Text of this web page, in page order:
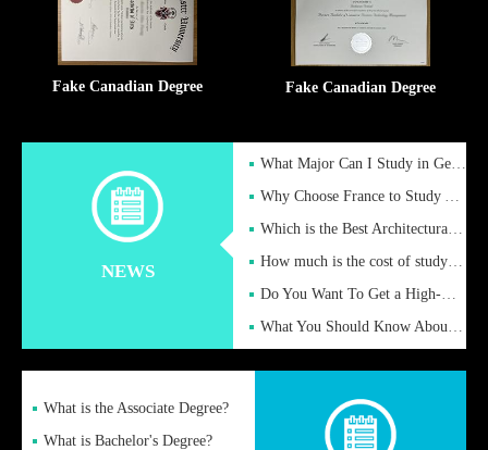
Fake Canadian Degree Fake Canadian Degree
NEWS
What Major Can I Study in Germany for English Majors?
Why Choose France to Study Abroad? What are the Advantages of
Which is the Best Architectural Design University in the UK?
How much is the cost of studying in the UK for undergraduate
Do You Want To Get a High-Quality Fake Diploma Online?
What You Should Know About a Fake Diploma?
What is the Associate Degree?
What is Bachelor's Degree?